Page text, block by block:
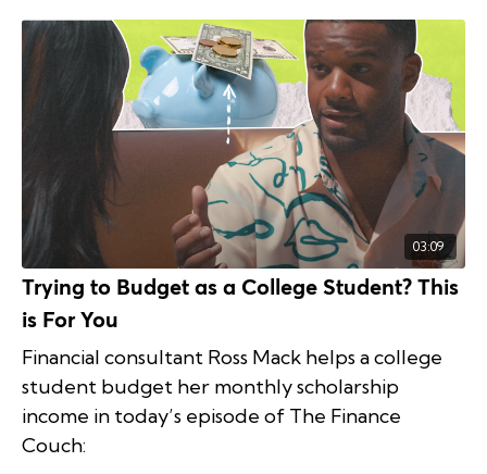
03:09
Trying to Budget as a College Student? This
is For You
Financial consultant Ross Mack helps a college
student budget her monthly scholarship
income in today’s episode of The Finance
Couch: